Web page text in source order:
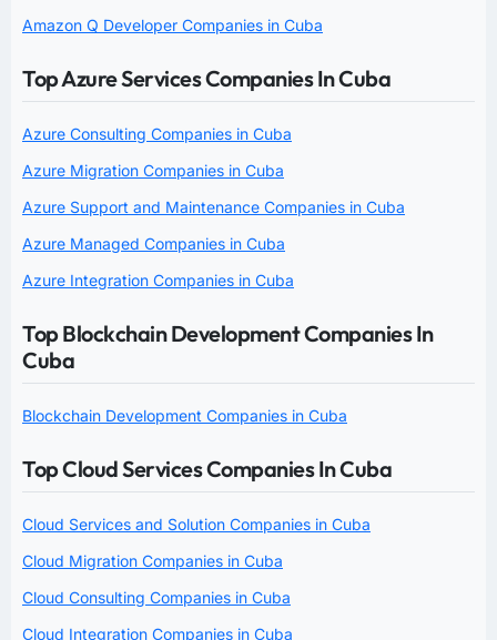
Amazon Q Developer Companies in Cuba
Top Azure Services Companies In Cuba
Azure Consulting Companies in Cuba
Azure Migration Companies in Cuba
Azure Support and Maintenance Companies in Cuba
Azure Managed Companies in Cuba
Azure Integration Companies in Cuba
Top Blockchain Development Companies In
Cuba
Blockchain Development Companies in Cuba
Top Cloud Services Companies In Cuba
Cloud Services and Solution Companies in Cuba
Cloud Migration Companies in Cuba
Cloud Consulting Companies in Cuba
Cloud Integration Companies in Cuba